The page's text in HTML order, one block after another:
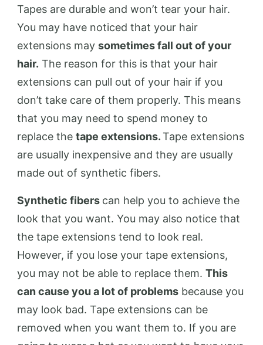
Tapes are durable and won’t tear your hair.
You may have noticed that your hair
extensions may sometimes fall out of your
hair. The reason for this is that your hair
extensions can pull out of your hair if you
don’t take care of them properly. This means
that you may need to spend money to
replace the tape extensions.Tape extensions
are usually inexpensive and they are usually
made out of synthetic fibers.
Synthetic fibers can help you to achieve the
look that you want. You may also notice that
the tape extensions tend to look real.
However, if you lose your tape extensions,
you may not be able to replace them. This
can cause you a lot of problems because you
may look bad. Tape extensions can be
removed when you want them to. If you are